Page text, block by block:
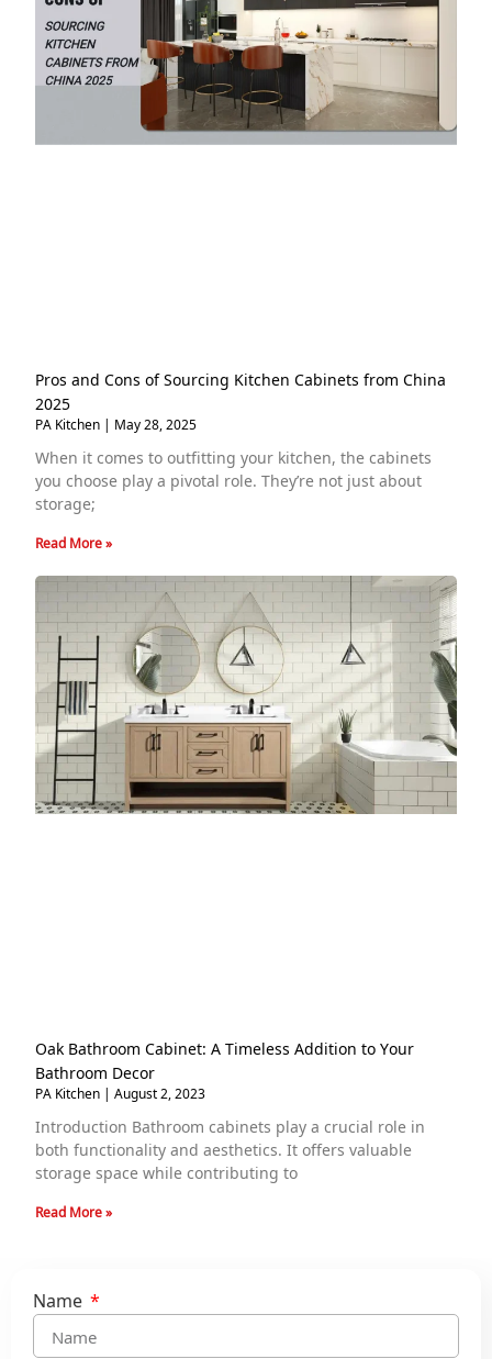
Pros and Cons of Sourcing Kitchen Cabinets from China
2025
PA Kitchen May 28, 2025
When it comes to outfitting your kitchen, the cabinets
you choose play a pivotal role. They’re not just about
storage;
Read More »
Oak Bathroom Cabinet: A Timeless Addition to Your
Bathroom Decor
PA Kitchen August 2, 2023
Introduction Bathroom cabinets play a crucial role in
both functionality and aesthetics. It offers valuable
storage space while contributing to
Read More »
Name